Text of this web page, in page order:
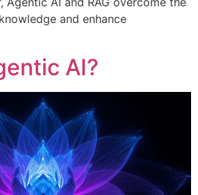
and enhance
AI?